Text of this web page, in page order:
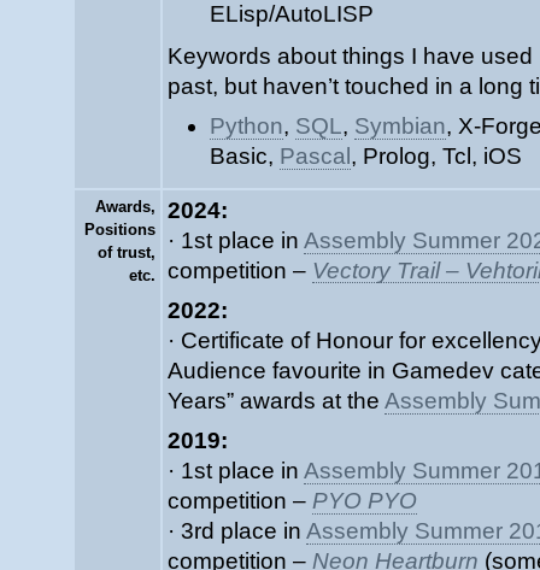
ELisp/AutoLISP
Keywords about things I have used
past, but haven’t touched in a long
Python, SQL, Symbian, X-
Basic, Pascal , Prolog, Tcl, iOS
Awards,
Positions
of trust,
etc.
2024:
· 1st place in Assembly Summer
competition – Vectory Trail –
2022:
· Certificate of Honour for
Audience favourite in Gamedev
Years” awards at the Assembly
2019:
· 1st place in Assembly Summer
competition – PYO PYO
· 3rd place in Assembly Summer
competition – Neon Heartburn